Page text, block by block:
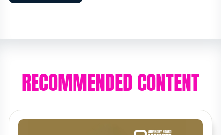
RECOMMENDED CONTENT